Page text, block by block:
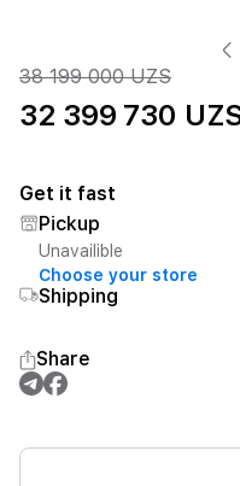
38 199 000 UZS
32 399 730
Get it fast
Pickup
Unavailible
Choose your store
Shipping
Share